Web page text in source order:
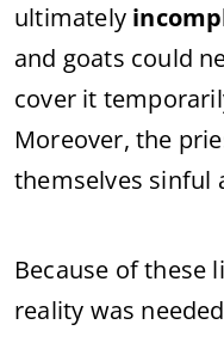
ultimately
and goats could
cover it
Moreover, the
themselves sinful
Because of these
reality was